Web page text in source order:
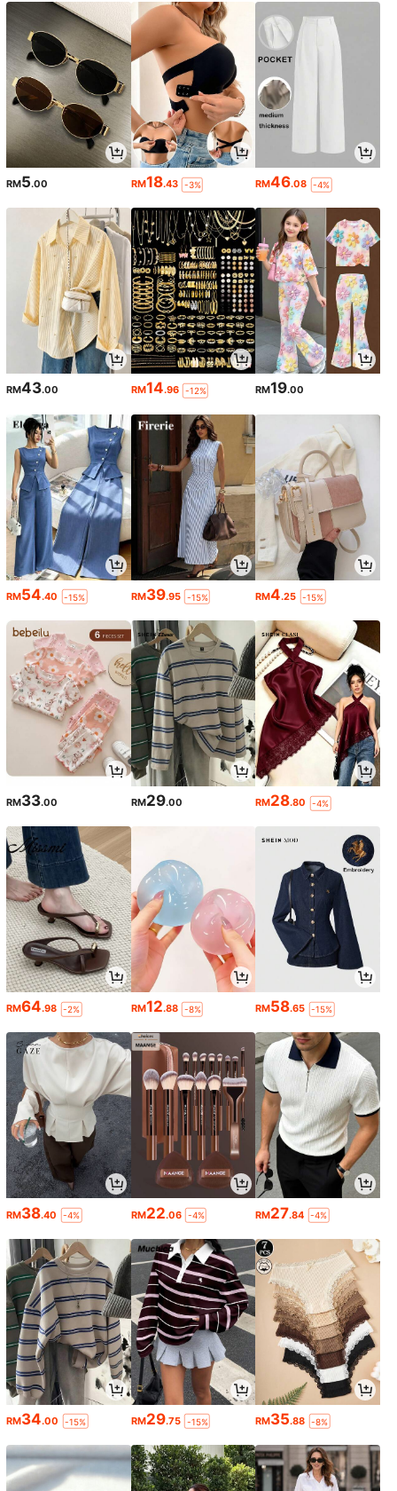
RM5.00 RM18.43 -3% RM46.08 -4%
RM43.00 RM14.96 -12% RM19.00
RM54.40 -15% RM39.95 -15% RM4.25 -15%
RM33.00 RM29.00 RM28.80 -4%
RM64.98 -2% RM12.88 -8% RM58.65 -15%
RM38.40 -4% RM22.06 -4% RM27.84 -4%
RM34.00 -15% RM29.75 -15% RM35.88 -8%